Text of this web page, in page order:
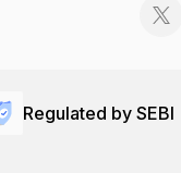
Regulated by SEBI